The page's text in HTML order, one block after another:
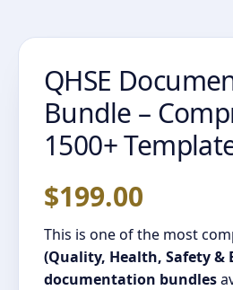
QHSE
Bundle –
1500+
$199.00
This is one of the most
(Quality, Health, Safety &
documentation bundles